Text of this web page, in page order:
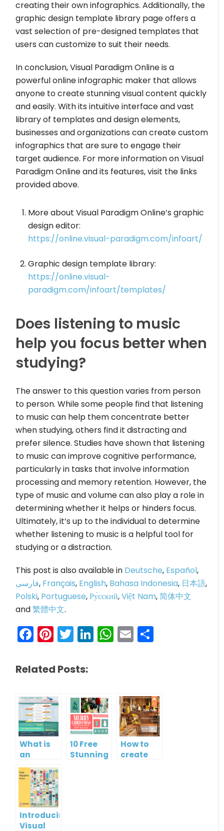
creating their own infographics. Additionally, the
graphic design template library page offers a
vast selection of pre-designed templates that
users can customize to suit their needs.
In conclusion, Visual Paradigm Online is a
powerful online infographic maker that allows
anyone to create stunning visual content quickly
and easily. With its intuitive interface and vast
library of templates and design elements,
businesses and organizations can create custom
infographics that are sure to engage their
target audience. For more information on Visual
Paradigm Online and its features, visit the links
provided above.
More about Visual Paradigm Online’s graphic
design editor:
https://online.visual-paradigm.com/infoart/
Graphic design template library:
https://online.visual-
paradigm.com/infoart/templates/
Does listening to music
help you focus better when
studying?
The answer to this question varies from person
to person. While some people find that listening
to music can help them concentrate better
when studying, others find it distracting and
prefer silence. Studies have shown that listening
to music can improve cognitive performance,
particularly in tasks that involve information
processing and memory retention. However, the
type of music and volume can also play a role in
determining whether it helps or hinders focus.
Ultimately, it’s up to the individual to determine
whether listening to music is a helpful tool for
studying or a distraction.
This post is also available in Deutsche, Español,
فارسی, Français, English, Bahasa Indonesia, 日本語,
Polski, Portuguese,Ру́сский,Việt Nam,简体中文
and繁體中文.
Facebook
Pinterest
Twitter
LinkedIn
WhatsApp
Email
Related Posts:
What is
an
Infographic?
10 Free
Stunning
How to
create
Introducing
Visual